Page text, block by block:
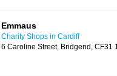
Emmaus
Charity Shops in Cardiff
6 Caroline Street, Bridgend, CF31